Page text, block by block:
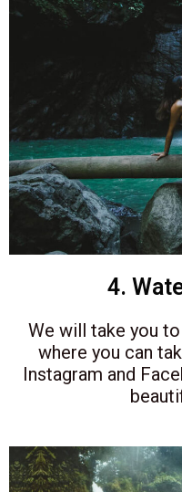
4.
We will take you
where you can
Instagram and